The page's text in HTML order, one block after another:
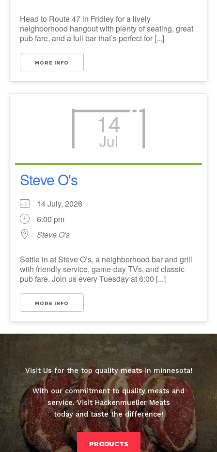
Head to Route 47 in Fridley for a lively
neighborhood hangout with plenty of seating, great
pub fare, and a full bar that’s perfect for [...]
MORE INFO
14
Jul
Steve O's
14 July, 2026
6:00 pm
Steve O's
Settle in at Steve O’s, a neighborhood bar and grill
with friendly service, game-day TVs, and classic
pub fare. Join us every Tuesday at 6:00 [...]
MORE INFO
Visit Us for the top quality meats in minnesota!
With our commitment to quality meats and
service. Visit Hackenmueller Meats
today and taste the difference!
PRODUCTS